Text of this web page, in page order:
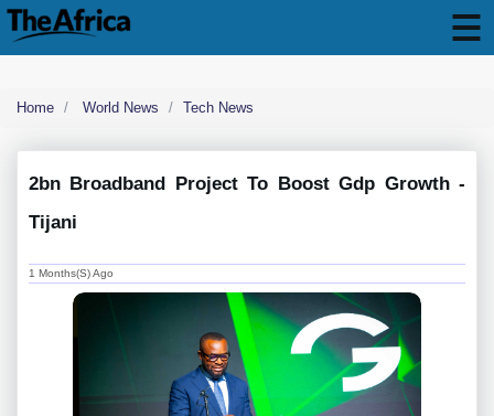
Home World News Tech News
2bn Broadband Project To Boost Gdp Growth -
Tijani
1 Months(s) Ago